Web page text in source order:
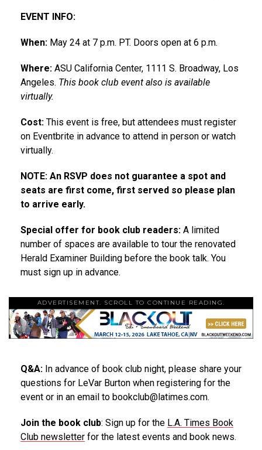
EVENT INFO:
When: May 24 at 7 p.m. PT. Doors open at 6 p.m.
Where: ASU California Center, 1111 S. Broadway, Los
Angeles. This book club event also is available
virtually.
Cost: This event is free, but attendees must register
on Eventbrite in advance to attend in person or watch
virtually.
NOTE: An RSVP does not guarantee a spot and
seats are first come, first served so please plan
to arrive early.
Special offer for book club readers: A limited
number of spaces are available to tour the renovated
Herald Examiner Building before the book talk. You
must sign up in advance.
ADVERTISEMENT. SCROLL TO CONTINUE READING.
Q&A: In advance of book club night, please share your
questions for LeVar Burton when registering for the
event or in an email to bookclub@latimes.com.
Join the book club: Sign up for the L.A. Times Book
Club newsletter for the latest events and book news.